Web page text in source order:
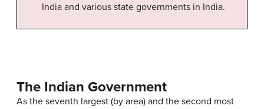
India and various state governments in India.
The Indian Government
As the seventh largest (by area) and the second most